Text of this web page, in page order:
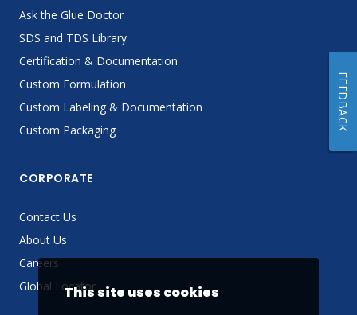
Ask the Glue Doctor
SDS and TDS Library
Certification & Documentation
Custom Formulation
Custom Labeling & Documentation
Custom Packaging
CORPORATE
Contact Us
About Us
Careers
Global LocatorThis site uses cookies
FEEDBACK